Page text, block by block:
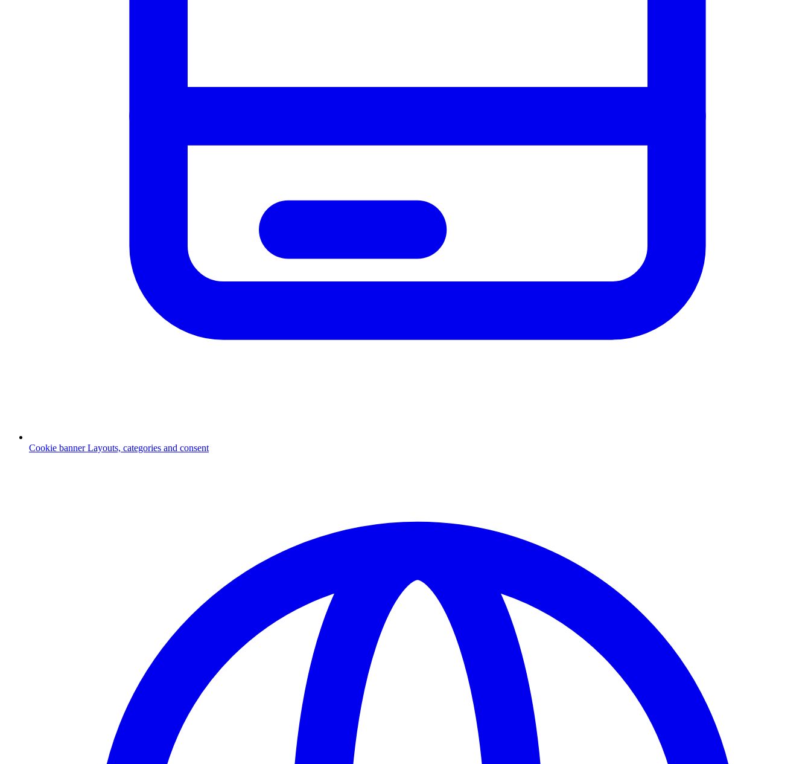
Cookie banner Layouts, categories and consent